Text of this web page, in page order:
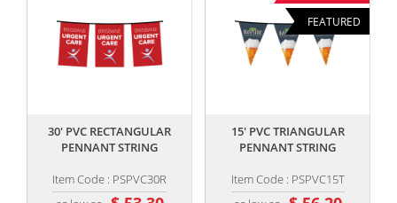
30' PVC RECTANGULAR
PENNANT STRING
Item Code : PSPVC30R
FEATURED
15' PVC TRIANGULAR
PENNANT STRING
Item Code : PSPVC15T